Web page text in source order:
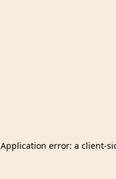
Application error: a client-